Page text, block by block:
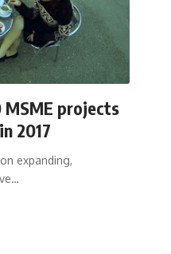
MSME projects
2017
expanding,